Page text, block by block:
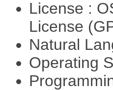
License :
License
Natural
Operating